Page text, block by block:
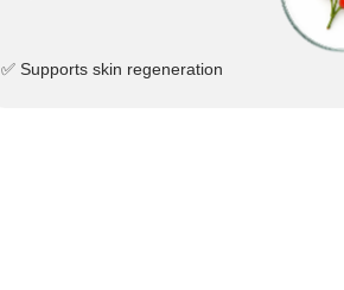
✅ Supports skin regeneration